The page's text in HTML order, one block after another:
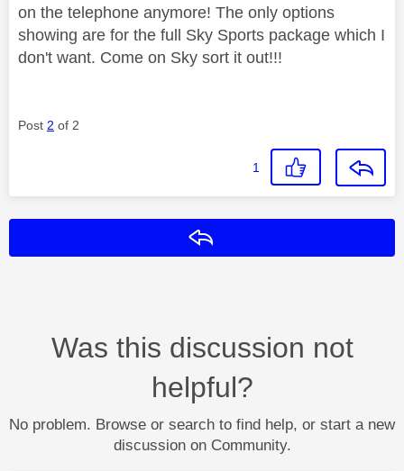
on the telephone anymore! The only options
showing are for the full Sky Sports package which I
don't want. Come on Sky sort it out!!!
Post 2 of 2
1
Was this discussion not
helpful?
No problem. Browse or search to find help, or start a new
discussion on Community.